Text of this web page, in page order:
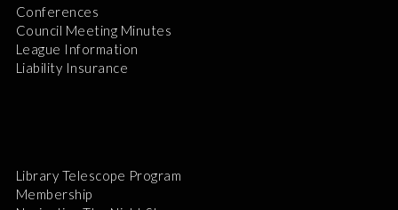
Conferences
Council Meeting Minutes
League Information
Liability Insurance
Library Telescope Program
Membership